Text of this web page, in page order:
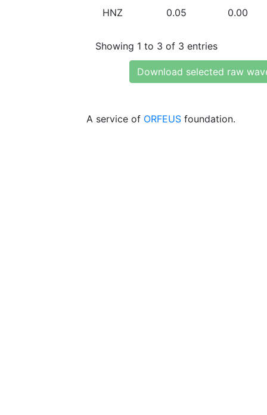
HNZ 0.05 0.00
Showing 1 to 3 of 3 entries
Download selected raw
A service of ORFEUS foundation.